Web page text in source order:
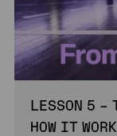
LESSON 5 –
HOW IT